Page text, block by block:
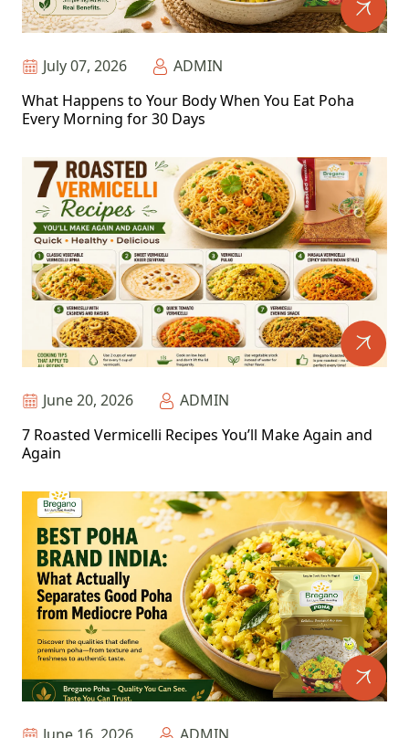
July 07, 2026
ADMIN
What Happens to Your Body When You Eat Poha
Every Morning for 30 Days
June 20, 2026
ADMIN
7 Roasted Vermicelli Recipes You’ll Make Again and
Again